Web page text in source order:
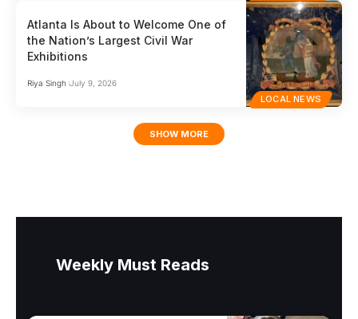
LOCAL NEWS
Atlanta Is About to Welcome One of
the Nation’s Largest Civil War
Exhibitions
Riya Singh July 9, 2026
SHOW MORE
Weekly Must Reads